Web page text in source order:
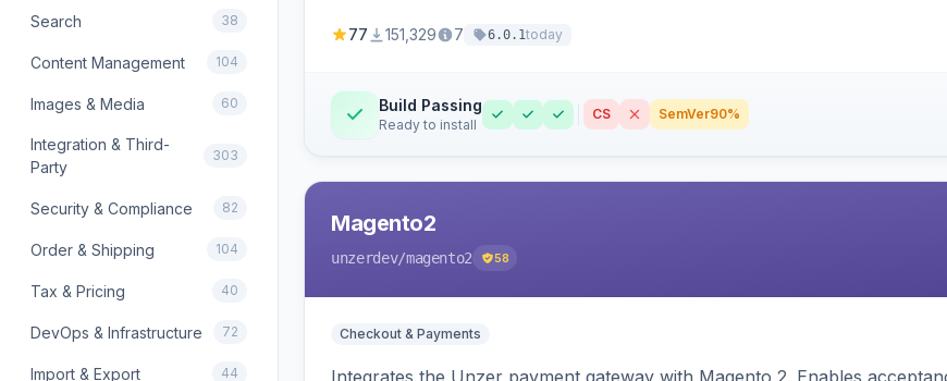
Search 38
Content Management 104
Images & Media 60
Integration & Third-
Party
303
Security & Compliance 82
Order & Shipping 104
Tax & Pricing 40
DevOps & Infrastructure 72
Import & Export 44
77 151,329 7 6.0.1today
Build Passing
Ready to install
CS SemVer90%
Magento2
unzerdev/magento2 58
Checkout & Payments
Integrates the Unzer payment gateway with Magento 2. Enables